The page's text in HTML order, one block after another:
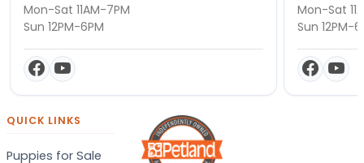
Mon-Sat 11AM-7PM
Sun 12PM-6PM
Mon-Sat
Sun 12PM-
QUICK LINKS
Puppies for Sale